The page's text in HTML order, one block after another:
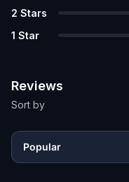
2 Stars
1 Star
Reviews
Sort by
Popular